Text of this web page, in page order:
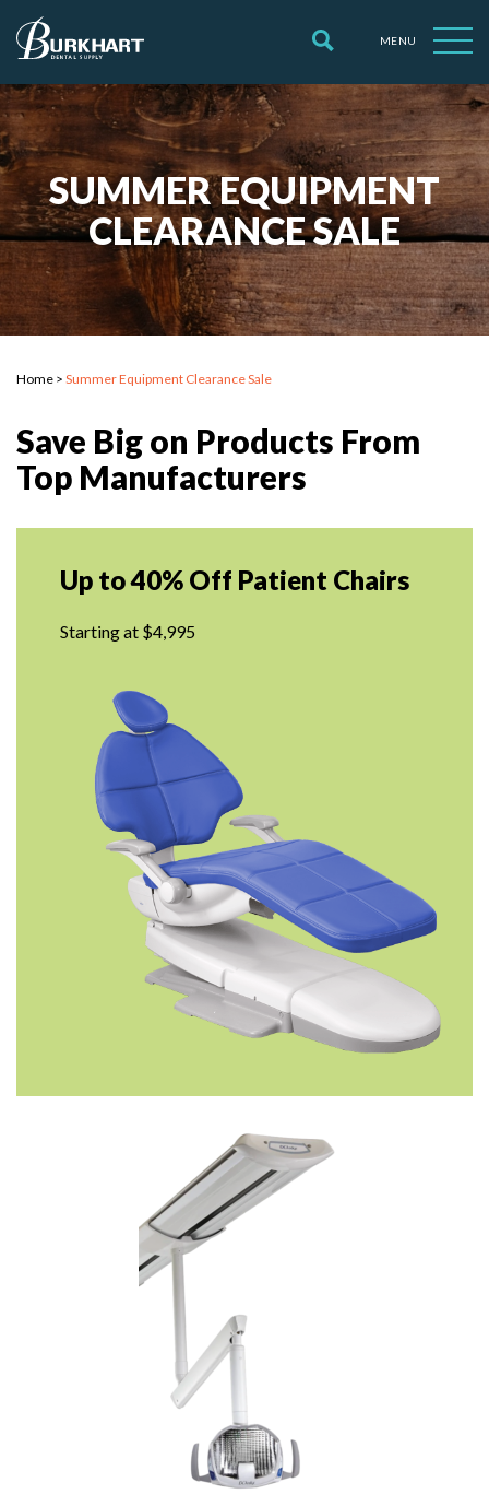
MENU
SUMMER EQUIPMENT
CLEARANCE SALE
Home > Summer Equipment Clearance Sale
Save Big on Products From
Top Manufacturers
Up to 40% Off Patient Chairs
Starting at $4,995